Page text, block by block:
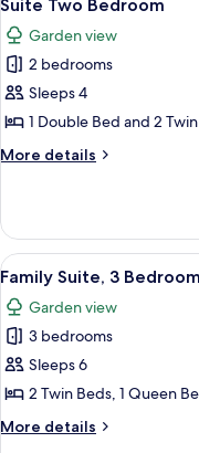
View
all
photos
for
Suite
Two
Bedroom
Suite Two Bedroom
Garden view
2 bedrooms
Sleeps 4
1 Double Bed and 2
More details
More
Two
Bedroom
View
all
photos
for
Family
Suite,
3
Bedrooms
7
Family Suite, 3
Garden view
3 bedrooms
Sleeps 6
2 Twin Beds, 1 Queen
More details
More